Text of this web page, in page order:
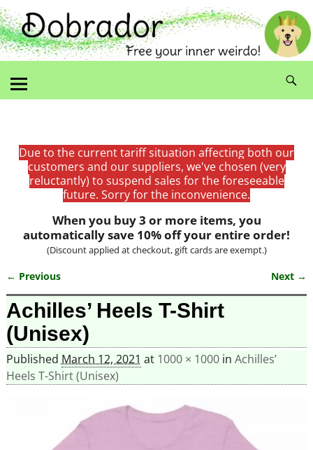
Due to the current tariff situation affecting both our
customers and our suppliers, we've chosen (very
reluctantly) to suspend sales for the foreseeable
future. Sorry for the inconvenience.
When you buy 3 or more items, you
automatically save 10% off your entire order!
(Discount applied at checkout, gift cards are exempt.)
Image navigation
← Previous Next →
Achilles’ Heels T-Shirt
(Unisex)
Published March 12, 2021 at 1000 × 1000in Achilles’
Heels T-Shirt (Unisex)